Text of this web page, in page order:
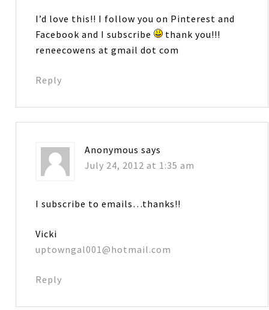
I’d love this!! I follow you on Pinterest and
Facebook and I subscribe
thank you!!!
reneecowens at gmail dot com
Reply
Anonymous says
July 24, 2012 at 1:35 am
I subscribe to emails…thanks!!
Vicki
uptowngal001@hotmail.com
Reply